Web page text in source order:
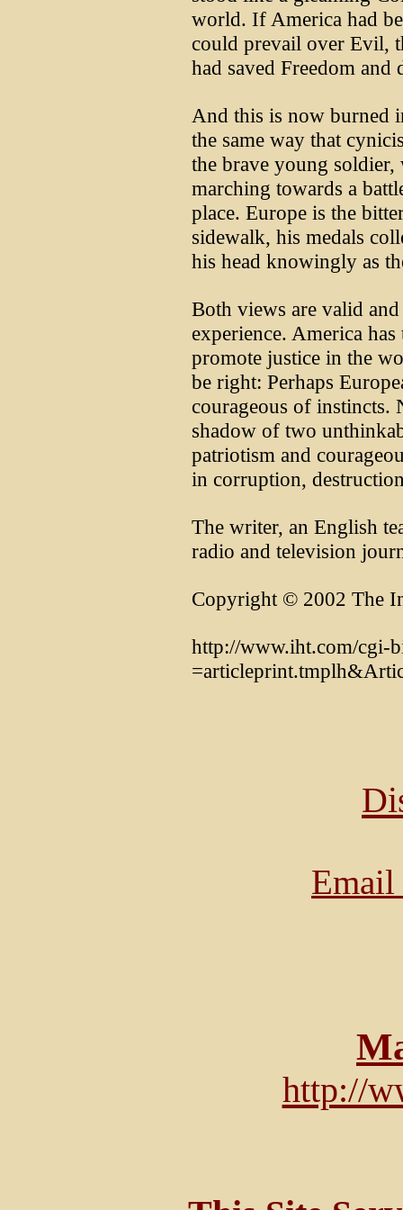
world. If America had
could prevail over Evil,
had saved Freedom and
And this is now burned
the same way that
the brave young
marching towards a
place. Europe is the
sidewalk, his medals
his head knowingly as
Both views are valid
experience. America
promote justice in the
be right: Perhaps
courageous of instincts.
shadow of two
patriotism and
in corruption,
The writer, an English
radio and television
Copyright © 2002 The
http://www.iht.com/cgi-
http://